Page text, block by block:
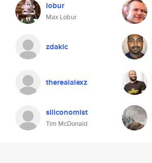
lobur
Max Lobur
zdakic
therealalexz
siliconomist
Tim McDonald